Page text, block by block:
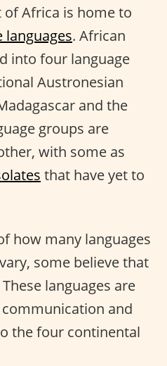
Africa is home to
languages. African
into four language
Austronesian
and the
groups are
with some as
that have yet to
how many languages
some believe that
languages are
and
the four continental